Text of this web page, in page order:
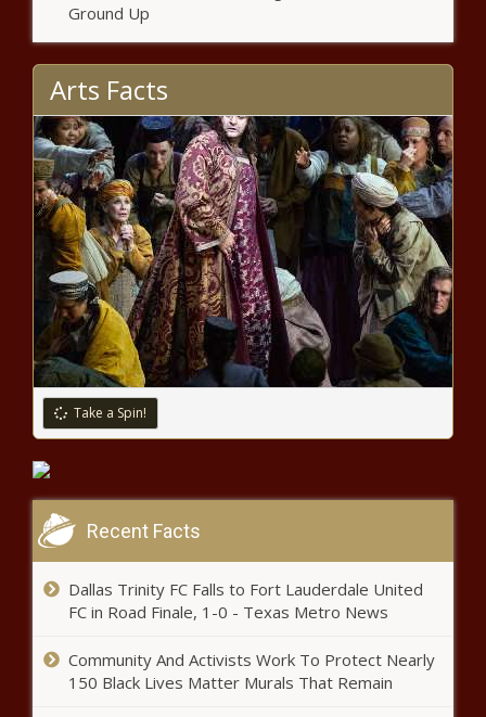
In search of the right business to
thrive: RCF opens P1-billion loan
for entrepreneurs
Two California firefighters injured
battling Silverado Fire – National
News – The Black Chronicle
Financial Freedom: Downsizing
from Town House to Tiny House
head injury – Music News – The
Investments Enabling Girls to Complete Secondary
10%
American Music Awards nominees – Music News
Ground Up
Arts Facts
Take a Spin!
Recent Facts
Dallas Trinity FC Falls to Fort Lauderdale United
FC in Road Finale, 1-0 - Texas Metro News
Community And Activists Work To Protect Nearly
150 Black Lives Matter Murals That Remain